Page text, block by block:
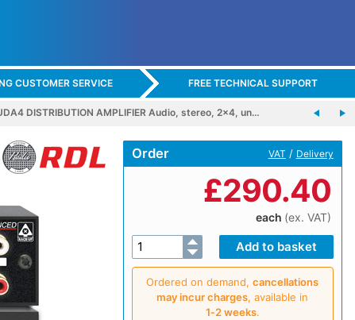
CUSTOMER SERVICE FREE TECHNICAL SUPPORT
DISTRIBUTION AMPLIFIER Audio, stereo, 2x4, un…
Order VAT / Delivery
£290.40
each (ex. VAT)
Ordered on demand,cancellations
may incur charges, available in
1‑2 weeks.